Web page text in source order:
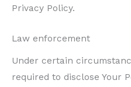
Privacy Policy.
Law enforcement
Under certain
required to disclose Your